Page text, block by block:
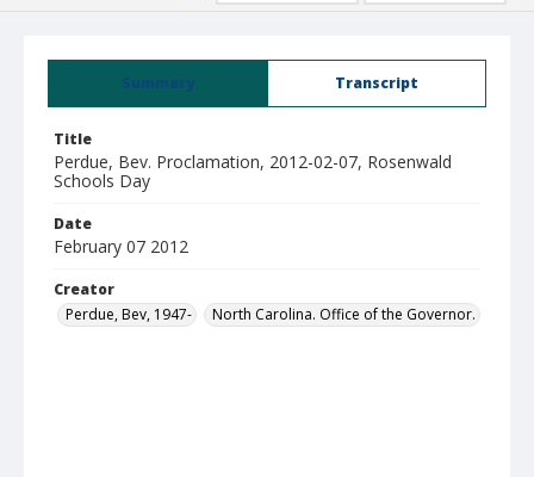
Summary Transcript
Title
Perdue, Bev. Proclamation, 2012-02-07, Rosenwald
Schools Day
Date
February 07 2012
Creator
Perdue, Bev, 1947-
North Carolina. Office of the Governor.